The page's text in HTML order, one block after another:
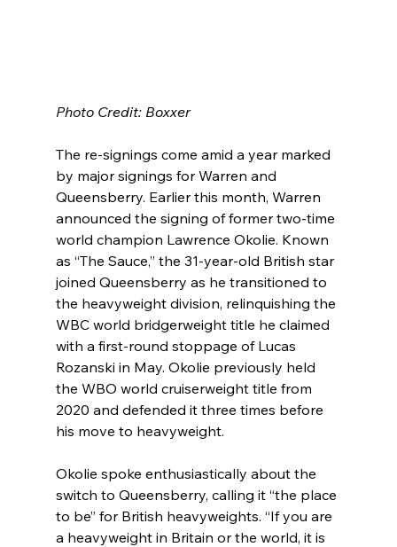
Photo Credit: Boxxer
The re-signings come amid a year marked
by major signings for Warren and
Queensberry. Earlier this month, Warren
announced the signing of former two-time
world champion Lawrence Okolie. Known
as “The Sauce,” the 31-year-old British star
joined Queensberry as he transitioned to
the heavyweight division, relinquishing the
WBC world bridgerweight title he claimed
with a first-round stoppage of Lucas
Rozanski in May. Okolie previously held
the WBO world cruiserweight title from
2020 and defended it three times before
his move to heavyweight.
Okolie spoke enthusiastically about the
switch to Queensberry, calling it “the place
to be” for British heavyweights. “If you are
a heavyweight in Britain or the world, it is